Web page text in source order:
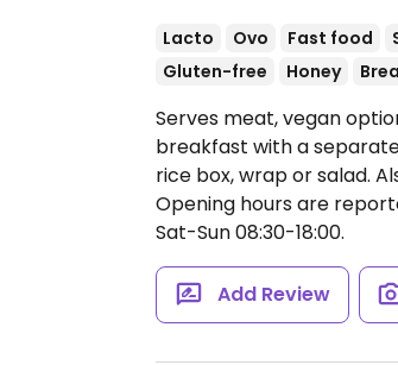
Lacto Ovo Fast food
Gluten-free
Honey
Serves meat, vegan
breakfast with a
rice box, wrap or salad.
Opening hours are
Sat-Sun 08:30-18:00.
Add Review